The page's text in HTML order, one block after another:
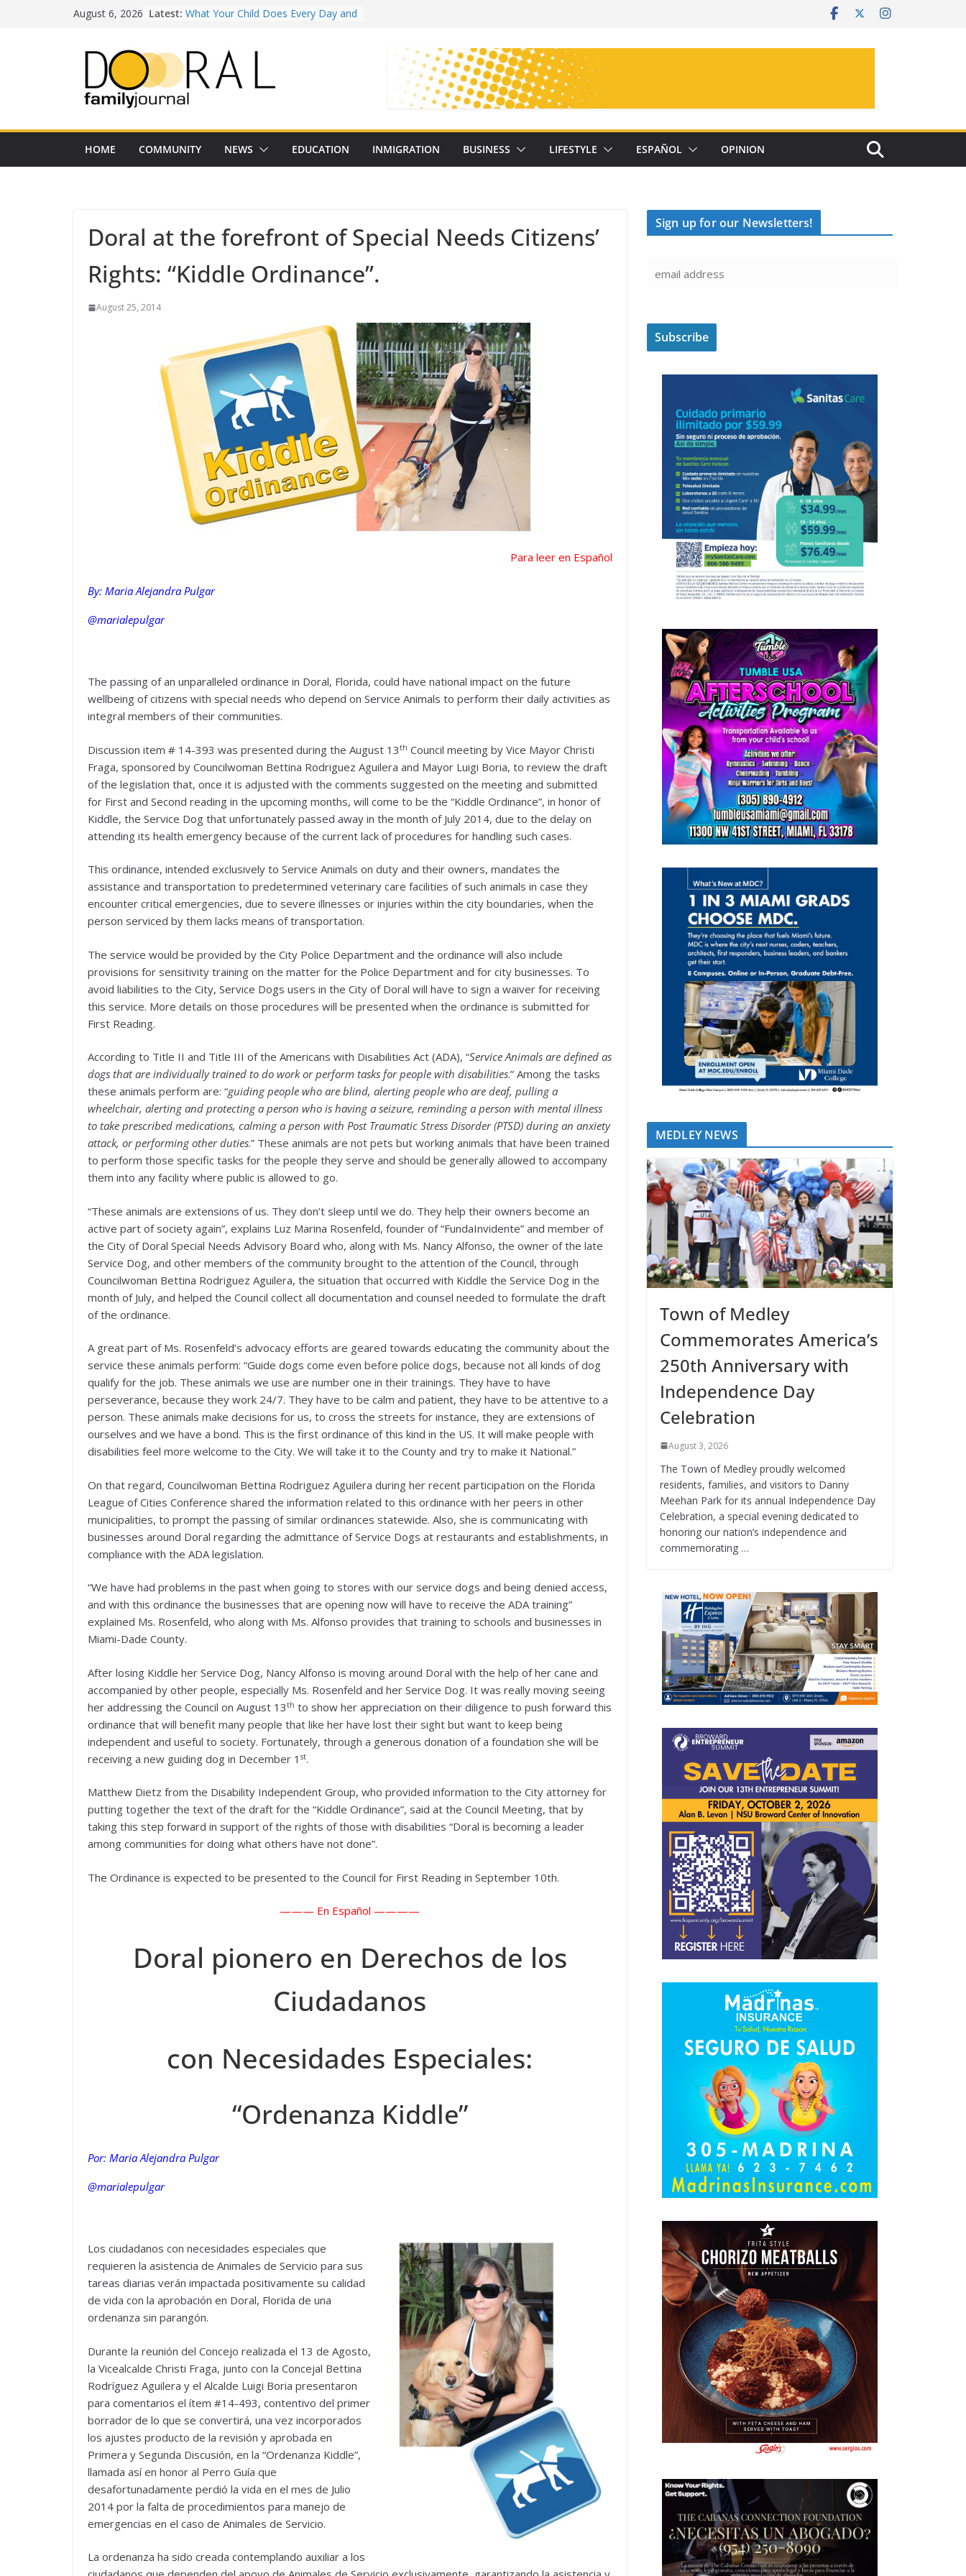
August 6, 2026 Latest: What Your Child Does Every Day and
America’s 250th Anniversary with
Independence Day Celebration
Healthy Swaps for Summer
Families Need to Know
Our Lady of Guadalupe Shrine: 25
Years of Faith and Community
HOME COMMUNITY NEWS EDUCATION INMIGRATION BUSINESS LIFESTYLE ESPAÑOL OPINION
Doral at the forefront of Special Needs Citizens’
Rights: “Kiddle Ordinance”.
August 25, 2014
Para leer en Español
By: Maria Alejandra Pulgar
@marialepulgar
The passing of an unparalleled ordinance in Doral, Florida, could have national impact on the future
wellbeing of citizens with special needs who depend on Service Animals to perform their daily activities as
integral members of their communities.
Discussion item # 14-393 was presented during the August 13th Council meeting by Vice Mayor Christi
Fraga, sponsored by Councilwoman Bettina Rodriguez Aguilera and Mayor Luigi Boria, to review the draft
of the legislation that, once it is adjusted with the comments suggested on the meeting and submitted
for First and Second reading in the upcoming months, will come to be the “Kiddle Ordinance”, in honor of
Kiddle, the Service Dog that unfortunately passed away in the month of July 2014, due to the delay on
attending its health emergency because of the current lack of procedures for handling such cases.
This ordinance, intended exclusively to Service Animals on duty and their owners, mandates the
assistance and transportation to predetermined veterinary care facilities of such animals in case they
encounter critical emergencies, due to severe illnesses or injuries within the city boundaries, when the
person serviced by them lacks means of transportation.
The service would be provided by the City Police Department and the ordinance will also include
provisions for sensitivity training on the matter for the Police Department and for city businesses. To
avoid liabilities to the City, Service Dogs users in the City of Doral will have to sign a waiver for receiving
this service. More details on those procedures will be presented when the ordinance is submitted for
First Reading.
According to Title II and Title III of the Americans with Disabilities Act (ADA), “Service Animals are defined as
dogs that are individually trained to do work or perform tasks for people with disabilities.” Among the tasks
these animals perform are: “guiding people who are blind, alerting people who are deaf, pulling a
wheelchair, alerting and protecting a person who is having a seizure, reminding a person with mental illness
to take prescribed medications, calming a person with Post Traumatic Stress Disorder (PTSD) during an anxiety
attack, or performing other duties.” These animals are not pets but working animals that have been trained
to perform those specific tasks for the people they serve and should be generally allowed to accompany
them into any facility where public is allowed to go.
“These animals are extensions of us. They don’t sleep until we do. They help their owners become an
active part of society again”, explains Luz Marina Rosenfeld, founder of “FundaInvidente” and member of
the City of Doral Special Needs Advisory Board who, along with Ms. Nancy Alfonso, the owner of the late
Service Dog, and other members of the community brought to the attention of the Council, through
Councilwoman Bettina Rodriguez Aguilera, the situation that occurred with Kiddle the Service Dog in the
month of July, and helped the Council collect all documentation and counsel needed to formulate the draft
of the ordinance.
A great part of Ms. Rosenfeld’s advocacy efforts are geared towards educating the community about the
service these animals perform: “Guide dogs come even before police dogs, because not all kinds of dog
qualify for the job. These animals we use are number one in their trainings. They have to have
perseverance, because they work 24/7. They have to be calm and patient, they have to be attentive to a
person. These animals make decisions for us, to cross the streets for instance, they are extensions of
ourselves and we have a bond. This is the first ordinance of this kind in the US. It will make people with
disabilities feel more welcome to the City. We will take it to the County and try to make it National.”
On that regard, Councilwoman Bettina Rodriguez Aguilera during her recent participation on the Florida
League of Cities Conference shared the information related to this ordinance with her peers in other
municipalities, to prompt the passing of similar ordinances statewide. Also, she is communicating with
businesses around Doral regarding the admittance of Service Dogs at restaurants and establishments, in
compliance with the ADA legislation.
“We have had problems in the past when going to stores with our service dogs and being denied access,
and with this ordinance the businesses that are opening now will have to receive the ADA training”
explained Ms. Rosenfeld, who along with Ms. Alfonso provides that training to schools and businesses in
Miami-Dade County.
After losing Kiddle her Service Dog, Nancy Alfonso is moving around Doral with the help of her cane and
accompanied by other people, especially Ms. Rosenfeld and her Service Dog. It was really moving seeing
her addressing the Council on August 13th to show her appreciation on their diligence to push forward this
ordinance that will benefit many people that like her have lost their sight but want to keep being
independent and useful to society. Fortunately, through a generous donation of a foundation she will be
receiving a new guiding dog in December 1 st.
Matthew Dietz from the Disability Independent Group, who provided information to the City attorney for
putting together the text of the draft for the “Kiddle Ordinance”, said at the Council Meeting, that by
taking this step forward in support of the rights of those with disabilities “Doral is becoming a leader
among communities for doing what others have not done”.
The Ordinance is expected to be presented to the Council for First Reading in September 10th.
——— En Español ————
Doral pionero en Derechos de los
Ciudadanos
con Necesidades Especiales:
“Ordenanza Kiddle”
Por: Maria Alejandra Pulgar
@marialepulgar
Los ciudadanos con necesidades especiales que
requieren la asistencia de Animales de Servicio para sus
tareas diarias verán impactada positivamente su calidad
de vida con la aprobación en Doral, Florida de una
ordenanza sin parangón.
Durante la reunión del Concejo realizada el 13 de Agosto,
la Vicealcalde Christi Fraga, junto con la Concejal Bettina
Rodríguez Aguilera y el Alcalde Luigi Boria presentaron
para comentarios el ítem #14-493, contentivo del primer
borrador de lo que se convertirá, una vez incorporados
los ajustes producto de la revisión y aprobada en
Primera y Segunda Discusión, en la “Ordenanza Kiddle”,
llamada así en honor al Perro Guía que
desafortunadamente perdió la vida en el mes de Julio
2014 por la falta de procedimientos para manejo de
emergencias en el caso de Animales de Servicio.
La ordenanza ha sido creada contemplando auxiliar a los
Sign up for our Newsletters!
MEDLEY NEWS
Town of Medley
Commemorates America’s
250th Anniversary with
Independence Day
Celebration
August 3, 2026
The Town of Medley proudly welcomed
residents, families, and visitors to Danny
Meehan Park for its annual Independence Day
Celebration, a special evening dedicated to
honoring our nation’s independence and
commemorating …